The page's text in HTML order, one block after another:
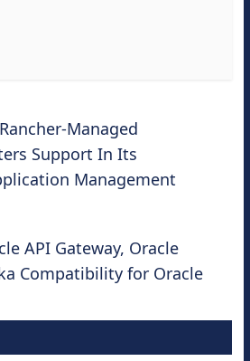
Managed
Support In Its
Management
API Gateway, Oracle
Compatibility for Oracle